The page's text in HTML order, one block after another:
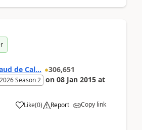
de Cal... 306,651
Season 2 on 08 Jan 2015 at
Like(0) Report Copy link